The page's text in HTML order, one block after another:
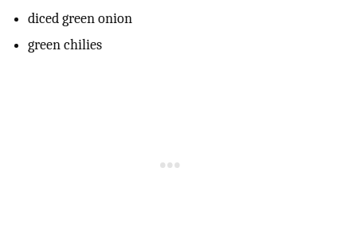
diced green onion
green chilies